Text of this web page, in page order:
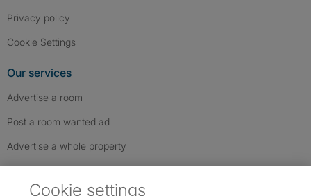
Privacy policy
Cookie Settings
Our services
Advertise a room
Post a room wanted ad
Advertise a whole property
Cookie settings